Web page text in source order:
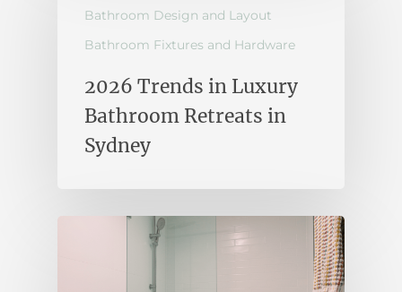
Bathroom Design and Layout
Bathroom Fixtures and Hardware
2026 Trends in Luxury
Bathroom Retreats in
Sydney